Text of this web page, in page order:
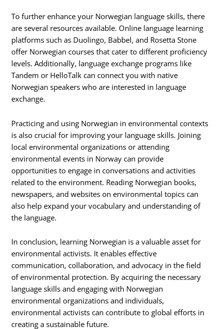
To further enhance your Norwegian language skills, there
are several resources available. Online language learning
platforms such as Duolingo, Babbel, and Rosetta Stone
offer Norwegian courses that cater to different proficiency
levels. Additionally, language exchange programs like
Tandem or HelloTalk can connect you with native
Norwegian speakers who are interested in language
exchange.
Practicing and using Norwegian in environmental contexts
is also crucial for improving your language skills. Joining
local environmental organizations or attending
environmental events in Norway can provide
opportunities to engage in conversations and activities
related to the environment. Reading Norwegian books,
newspapers, and websites on environmental topics can
also help expand your vocabulary and understanding of
the language.
In conclusion, learning Norwegian is a valuable asset for
environmental activists. It enables effective
communication, collaboration, and advocacy in the field
of environmental protection. By acquiring the necessary
language skills and engaging with Norwegian
environmental organizations and individuals,
environmental activists can contribute to global efforts in
creating a sustainable future.